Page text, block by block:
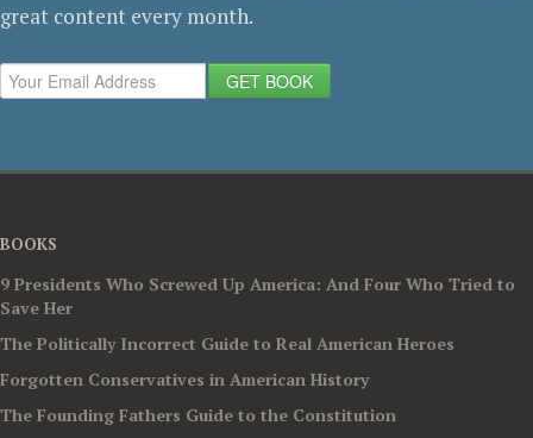
great content every month.
GET BOOK
BOOKS
9 Presidents Who Screwed Up America: And Four Who Tried to
Save Her
The Politically Incorrect Guide to Real American Heroes
Forgotten Conservatives in American History
The Founding Fathers Guide to the Constitution